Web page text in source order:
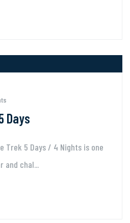
Days
Trek 5 Days / 4 Nights is one
and chal...